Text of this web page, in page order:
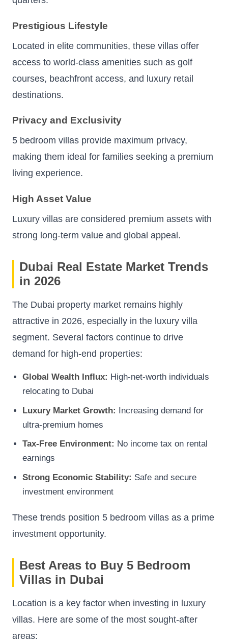
Prestigious Lifestyle
Located in elite communities, these villas offer
access to world-class amenities such as golf
courses, beachfront access, and luxury retail
destinations.
Privacy and Exclusivity
5 bedroom villas provide maximum privacy,
making them ideal for families seeking a premium
living experience.
High Asset Value
Luxury villas are considered premium assets with
strong long-term value and global appeal.
Dubai Real Estate Market Trends
in 2026
The Dubai property market remains highly
attractive in 2026, especially in the luxury villa
segment. Several factors continue to drive
demand for high-end properties:
Global Wealth Influx: High-net-worth individuals
relocating to Dubai
Luxury Market Growth: Increasing demand for
ultra-premium homes
Tax-Free Environment: No income tax on rental
earnings
Strong Economic Stability: Safe and secure
investment environment
These trends position 5 bedroom villas as a prime
investment opportunity.
Best Areas to Buy 5 Bedroom
Villas in Dubai
Location is a key factor when investing in luxury
villas. Here are some of the most sought-after
areas: